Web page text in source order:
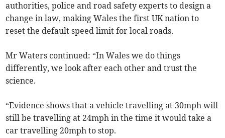
authorities, police and road safety experts to design a
change in law, making Wales the first UK nation to
reset the default speed limit for local roads.
Mr Waters continued: “In Wales we do things
differently, we look after each other and trust the
science.
“Evidence shows that a vehicle travelling at 30mph will
still be travelling at 24mph in the time it would take a
car travelling 20mph to stop.